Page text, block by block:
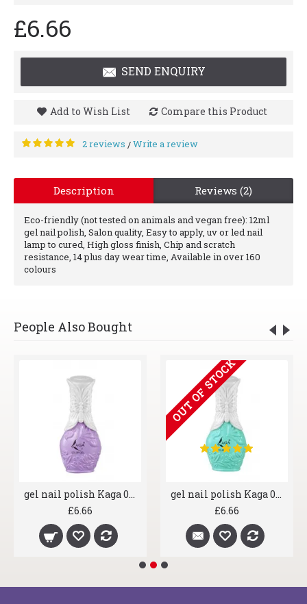
£6.66
SEND ENQUIRY
Add to Wish List Compare this Product
2 reviews /Write a review
Description Reviews (2)
Eco-friendly (not tested on animals and vegan free): 12ml
gel nail polish, Salon quality, Easy to apply, uv or led nail
lamp to cured, High gloss finish, Chip and scratch
resistance, 14 plus day wear time, Available in over 160
colours
People Also Bought
gel nail polish Kaga 008 Lavender
£6.66
OUT OF STOCK
gel nail polish Kaga 004 Aqua Marine
£6.66